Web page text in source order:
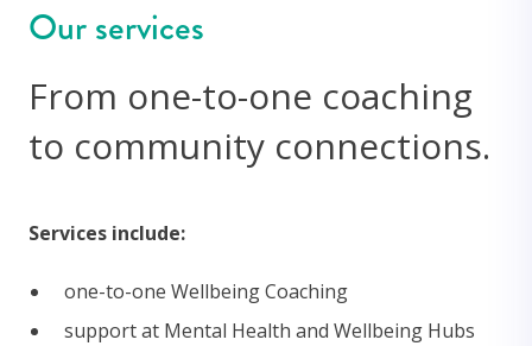
Our services
From one-to-one coaching
to community connections.
Services include:
one-to-one Wellbeing Coaching
support at Mental Health and Wellbeing Hubs